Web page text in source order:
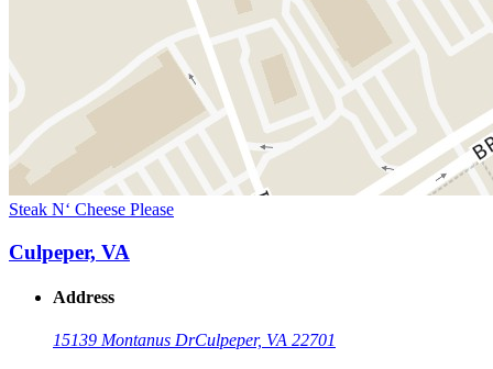
Steak N‘ Cheese Please
Culpeper, VA
Address
15139 Montanus DrCulpeper, VA 22701